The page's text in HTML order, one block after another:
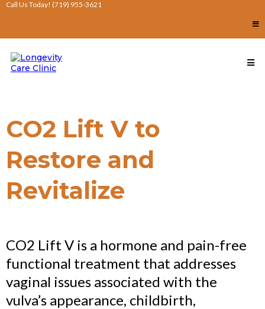
Call Us Today! (719) 955-3621
CO2 Lift V to
Restore and
Revitalize
CO2 Lift V is a hormone and pain-free
functional treatment that addresses
vaginal issues associated with the
vulva’s appearance, childbirth,